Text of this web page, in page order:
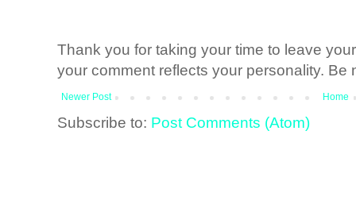
Thank you for taking your time to leave
your comment reflects your personality. Be
Newer Post Home
Subscribe to: Post Comments (Atom)